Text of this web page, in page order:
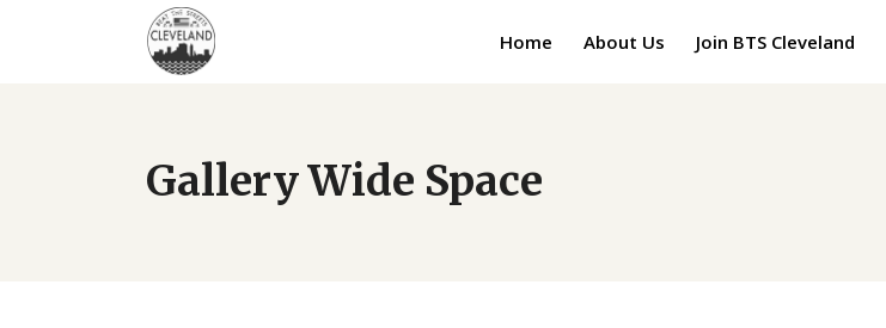
Home About Us Join BTS Cleveland
Gallery Wide Space